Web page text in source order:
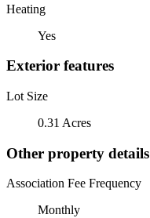
Heating
Yes
Exterior features
Lot Size
0.31 Acres
Other property details
Association Fee Frequency
Monthly